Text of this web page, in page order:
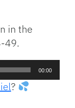
in the
49.
00:00
?